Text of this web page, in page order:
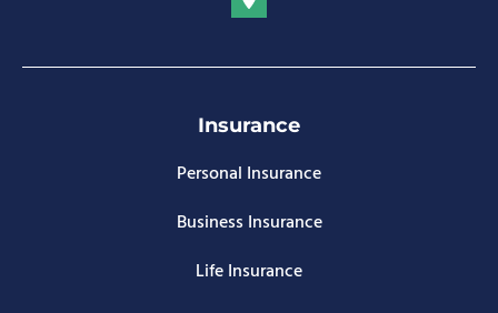
Insurance
Personal Insurance
Business Insurance
Life Insurance